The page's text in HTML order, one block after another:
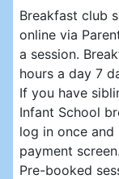
Breakfast club
online via
a session.
hours a day 7
If you have
Infant School
log in once
payment screen.
Pre-booked